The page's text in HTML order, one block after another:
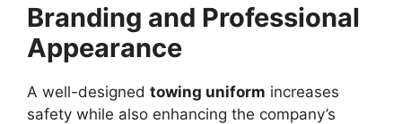
Branding and Professional
Appearance
A well-designed towing uniform increases
safety while also enhancing the company’s